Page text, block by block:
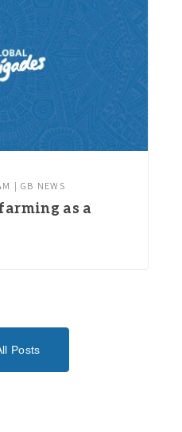
| GB NEWS
as a
Posts